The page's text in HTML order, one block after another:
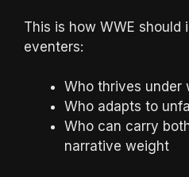
This is how WWE
eventers:
Who thrives under
Who adapts to
Who can carry
narrative weight